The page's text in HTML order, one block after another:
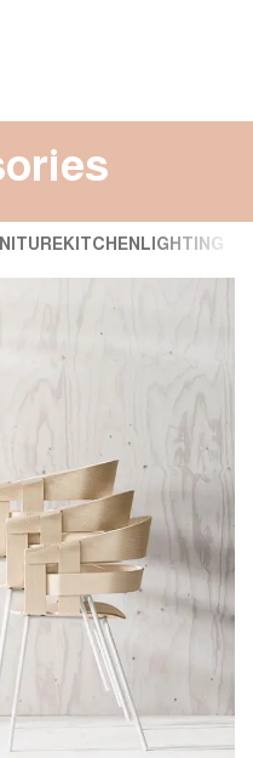
KITCHEN LIGHTING